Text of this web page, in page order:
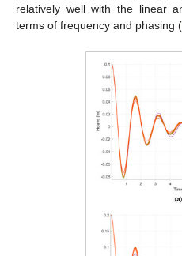
relatively well with the linear
terms of frequency and phasing (